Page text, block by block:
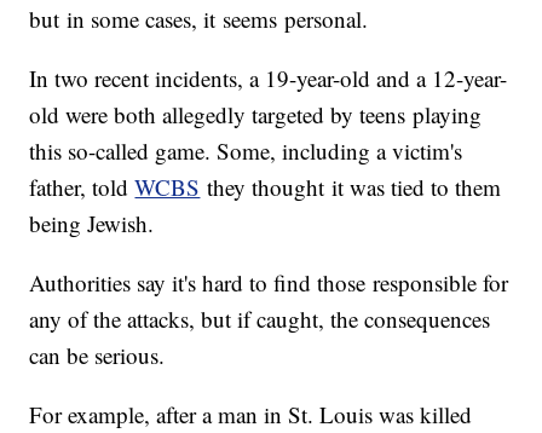
but in some cases, it seems personal.
In two recent incidents, a 19-year-old and a 12-year-
old were both allegedly targeted by teens playing
this so-called game. Some, including a victim's
father, toldWCBS they thought it was tied to them
being Jewish.
Authorities say it's hard to find those responsible for
any of the attacks, but if caught, the consequences
can be serious.
For example, after a man in St. Louis was killed